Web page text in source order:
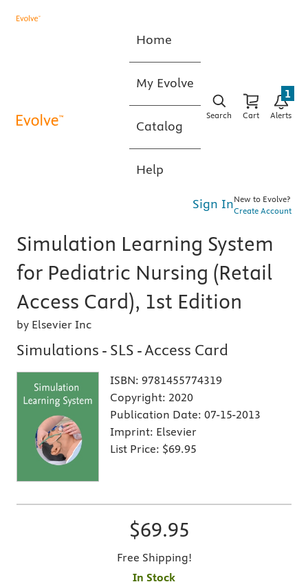
Home
My Evolve
Catalog
Help
Search Cart Alerts
1
Sign InNew to Evolve?
Create Account
Simulation Learning System
for Pediatric Nursing (Retail
Access Card), 1st Edition
by Elsevier Inc
Simulations - SLS - Access Card
ISBN: 9781455774319
Copyright: 2020
Publication Date: 07-15-2013
Imprint: Elsevier
List Price: $69.95
$69.95
Free Shipping!
In Stock